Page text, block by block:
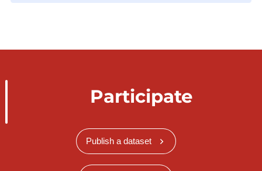
Participate
Publish a dataset